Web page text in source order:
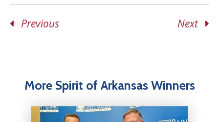
Previous Next
More Spirit of Arkansas Winners